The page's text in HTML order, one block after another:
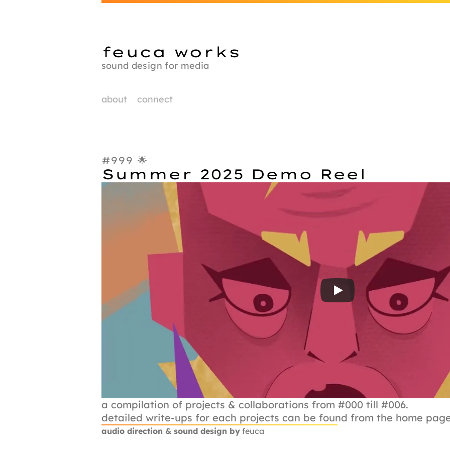
feuca works
sound design for media
about connect
#999 🌟
Summer 2025 Demo Reel
a compilation of projects & collaborations from #000 till #006.
detailed write-ups for each projects can be found from the home
audio direction & sound design by feuca